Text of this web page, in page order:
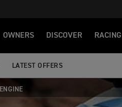
OWNERS DISCOVER RACING
LATEST OFFERS
ENGINE